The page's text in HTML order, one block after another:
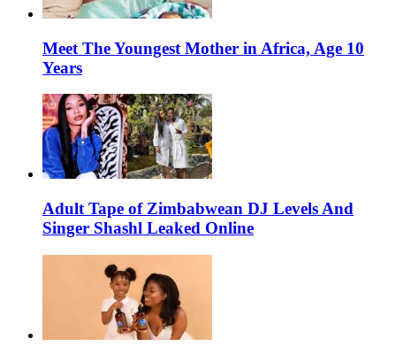
Meet The Youngest Mother in Africa, Age 10
Years
Adult Tape of Zimbabwean DJ Levels And
Singer Shashl Leaked Online